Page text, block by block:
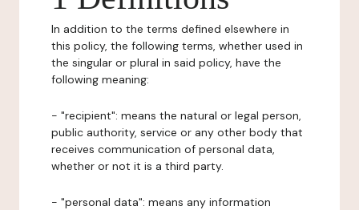
In addition to the terms defined elsewhere in
this policy, the following terms, whether used in
the singular or plural in said policy, have the
following meaning:
- "recipient": means the natural or legal person,
public authority, service or any other body that
receives communication of personal data,
whether or not it is a third party.
- "personal data": means any information